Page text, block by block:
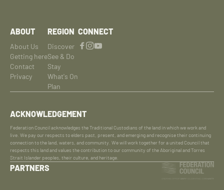
ABOUT
About Us
Getting here
Contact
Privacy
REGION
Discover
See & Do
Stay
What's On
Plan
CONNECT
ACKNOWLEDGEMENT
Federation Council acknowledges the Traditional Custodians of the land in which we work and
live. We pay our respects to elders past, present, and emerging and recognise their continuing
connection to the land, waters, and community. We will work together for a united Council that
respects this land and values the contribution to our community of the Aboriginal and Torres
Strait Islander peoples, their culture, and heritage.
PARTNERS